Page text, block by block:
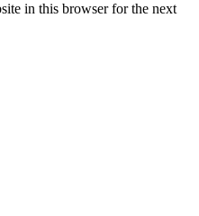
in this browser for the next